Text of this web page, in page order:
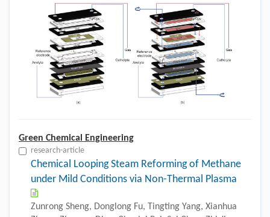
Green Chemical Engineering
research-article
Chemical Looping Steam Reforming of Methane
under Mild Conditions via Non-Thermal Plasma
Zunrong Sheng, Donglong Fu, Tingting Yang, Xianhua